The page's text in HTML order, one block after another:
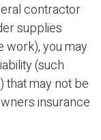
contractor
supplies
work), you may
(such
that may not be
insurance